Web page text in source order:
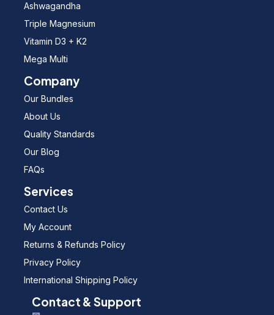
Ashwagandha
Triple Magnesium
Vitamin D3 + K2
Mega Multi
Company
Our Bundles
About Us
Quality Standards
Our Blog
FAQs
Services
Contact Us
My Account
Returns & Refunds Policy
Privacy Policy
International Shipping Policy
Contact & Support